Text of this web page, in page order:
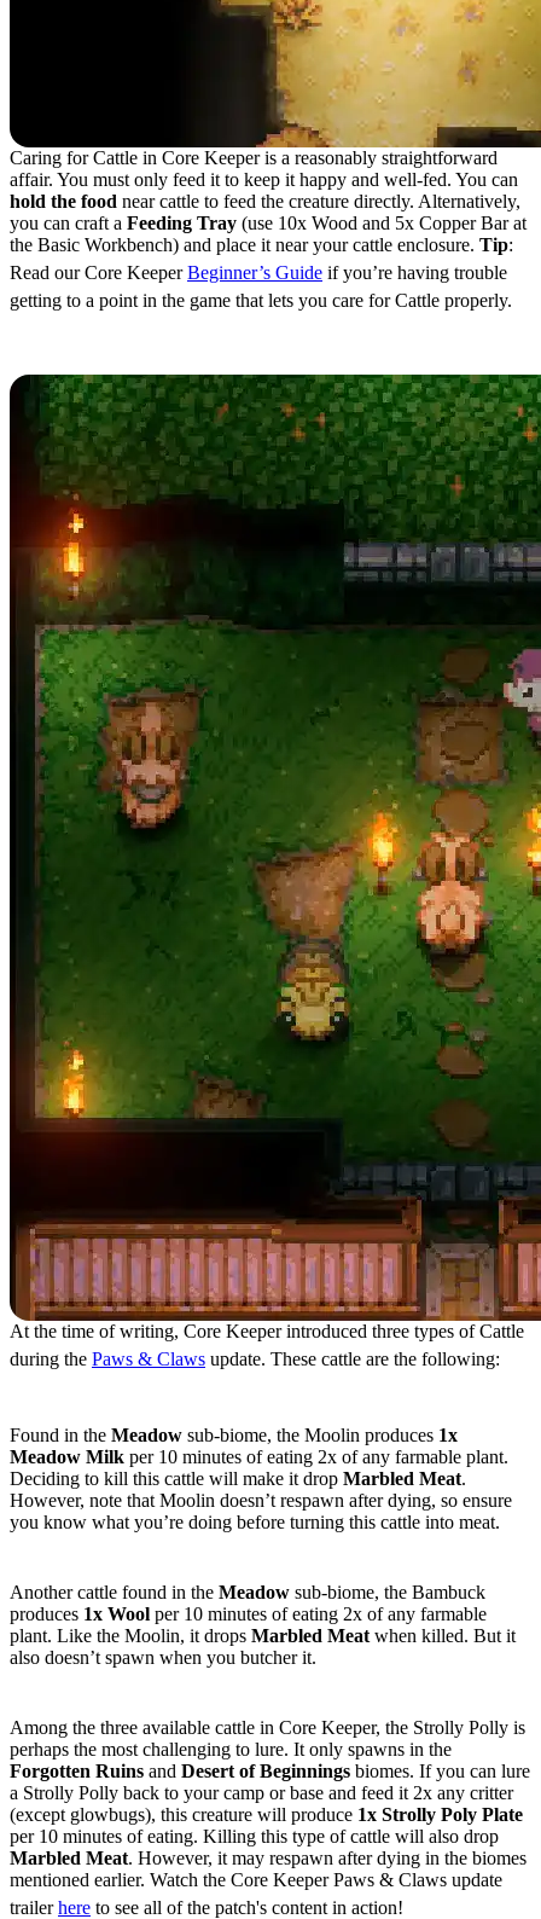
Caring for Cattle in Core Keeper is a reasonably straightforward
affair. You must only feed it to keep it happy and well-fed. You can
hold the food near cattle to feed the creature directly. Alternatively,
you can craft a Feeding Tray (use 10x Wood and 5x Copper Bar at
the Basic Workbench) and place it near your cattle enclosure. Tip:
Read our Core KeeperBeginner’s Guide if you’re having trouble
getting to a point in the game that lets you care for Cattle properly.
At the time of writing, Core Keeper introduced three types of Cattle
during the Paws & Claws update. These cattle are the following:
Found in the Meadow sub-biome, the Moolin produces 1x
Meadow Milk per 10 minutes of eating 2x of any farmable plant.
Deciding to kill this cattle will make it drop Marbled Meat.
However, note that Moolin doesn’t respawn after dying, so ensure
you know what you’re doing before turning this cattle into meat.
Another cattle found in the Meadow sub-biome, the Bambuck
produces 1x Wool per 10 minutes of eating 2x of any farmable
plant. Like the Moolin, it drops Marbled Meat when killed. But it
also doesn’t spawn when you butcher it.
Among the three available cattle in Core Keeper, the Strolly Polly is
perhaps the most challenging to lure. It only spawns in the
Forgotten Ruins and Desert of Beginnings biomes. If you can lure
a Strolly Polly back to your camp or base and feed it 2x any critter
(except glowbugs), this creature will produce 1x Strolly Poly Plate
per 10 minutes of eating. Killing this type of cattle will also drop
Marbled Meat. However, it may respawn after dying in the biomes
mentioned earlier. Watch the Core Keeper Paws & Claws update
trailerhere to see all of the patch's content in action!